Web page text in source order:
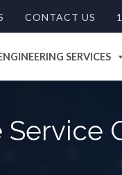
CONTACT US
SERVICES